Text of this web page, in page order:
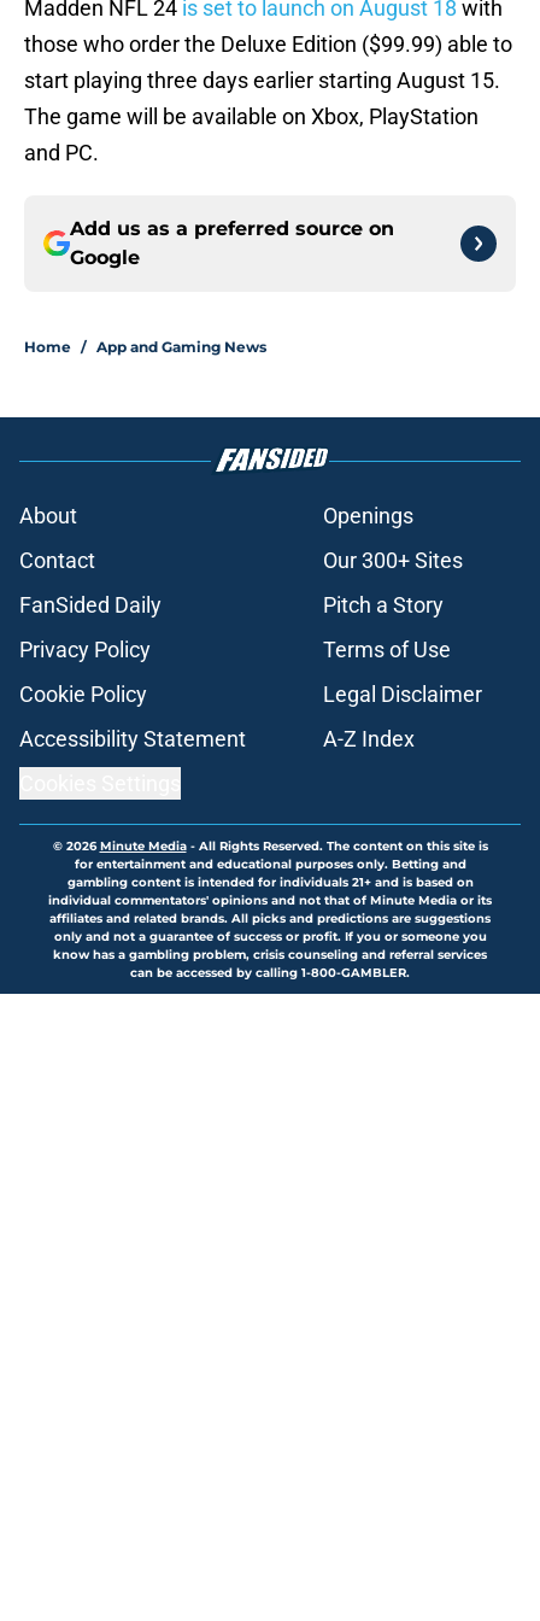
Madden NFL 24 is set to launch on August 18 with
those who order the Deluxe Edition ($99.99) able to
start playing three days earlier starting August 15.
The game will be available on Xbox, PlayStation
and PC.
Add us as a preferred source on
Google
Home / App and Gaming News
About
Openings
Contact
Our 300+ Sites
FanSided Daily
Pitch a Story
Privacy Policy
Terms of Use
Cookie Policy
Legal Disclaimer
Accessibility Statement
A-Z Index
© 2026Minute Media- All Rights Reserved. The content on this site is
for entertainment and educational purposes only. Betting and
gambling content is intended for individuals 21+ and is based on
individual commentators' opinions and not that of Minute Media or its
affiliates and related brands. All picks and predictions are suggestions
only and not a guarantee of success or profit. If you or someone you
know has a gambling problem, crisis counseling and referral services
can be accessed by calling 1-800-GAMBLER.